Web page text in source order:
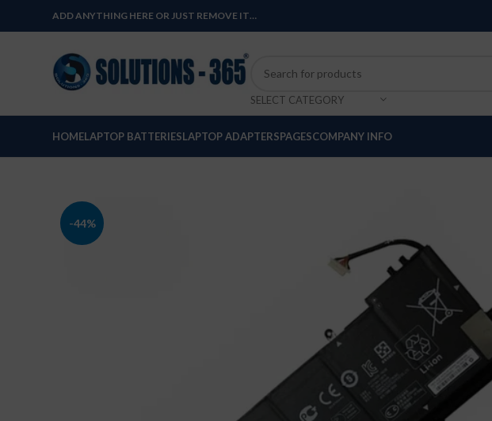
ADD ANYTHING HERE OR JUST REMOVE IT…
SELECT CATEGORY
HOMELAPTOP BATTERIESLAPTOP ADAPTERSPAGESCOMPANY INFO
-44%